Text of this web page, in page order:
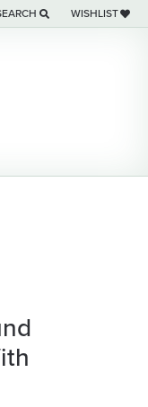
ACCOUNT MENU
TOOLBAR SEARCH
WISHLIST
TOGGLE MY